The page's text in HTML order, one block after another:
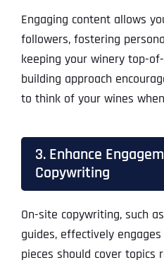
Engaging content allows
followers, fostering
keeping your winery top-
building approach
to think of your wines
3. Enhance
Copywriting
On-site copywriting, such
guides, effectively
pieces should cover